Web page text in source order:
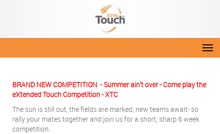
BRAND NEW COMPETITION - Summer ain't over - Come play the
eXtended Touch Competition - XTC
The sun is still out, the fields are marked, new teams await- so
rally your mates together and join us for a short, sharp 6 week
competition.